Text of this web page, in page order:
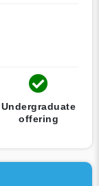
Undergraduate
offering